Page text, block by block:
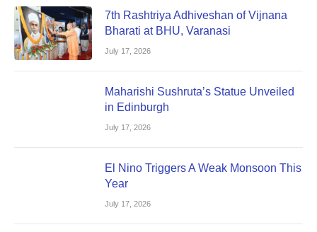
7th Rashtriya Adhiveshan of Vijnana
Bharati at BHU, Varanasi
July 17, 2026
Maharishi Sushruta’s Statue Unveiled
in Edinburgh
July 17, 2026
El Nino Triggers A Weak Monsoon This
Year
July 17, 2026